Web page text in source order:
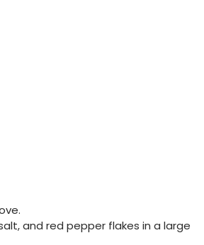
and red pepper flakes in a large